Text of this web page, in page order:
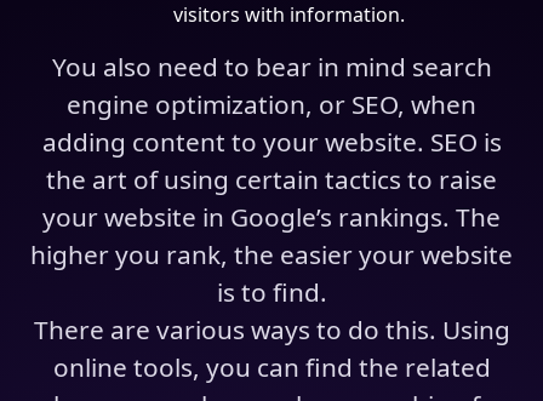
visitors with information.
You also need to bear in mind search
engine optimization, or SEO, when
adding content to your website. SEO is
the art of using certain tactics to raise
your website in Google’s rankings. The
higher you rank, the easier your website
is to find.
There are various ways to do this. Using
online tools, you can find the related